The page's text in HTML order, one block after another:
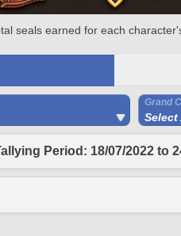
seals earned for each
Grand
Select
Period: 18/07/2022 to